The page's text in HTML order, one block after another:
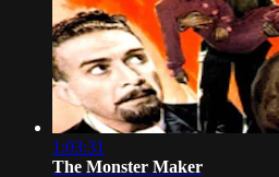
1:03:31
The Monster Maker